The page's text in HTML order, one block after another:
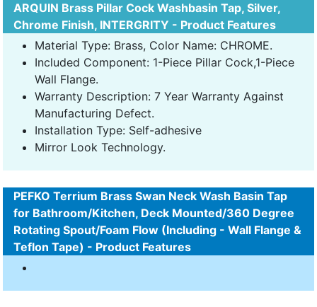
ARQUIN Brass Pillar Cock Washbasin Tap, Silver,
Chrome Finish, INTERGRITY - Product Features
Material Type: Brass, Color Name: CHROME.
Included Component: 1-Piece Pillar Cock,1-Piece
Wall Flange.
Warranty Description: 7 Year Warranty Against
Manufacturing Defect.
Installation Type: Self-adhesive
Mirror Look Technology.
PEFKO Terrium Brass Swan Neck Wash Basin Tap
for Bathroom/Kitchen, Deck Mounted/360 Degree
Rotating Spout/Foam Flow (Including - Wall Flange &
Teflon Tape) - Product Features